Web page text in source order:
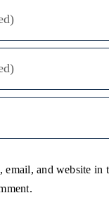
email, and website in